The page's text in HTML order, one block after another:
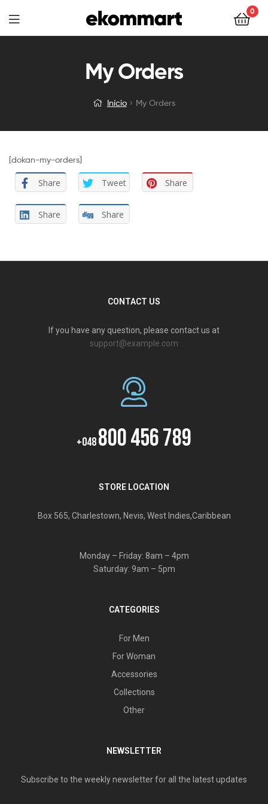
0
My Orders
Início My Orders
[dokan-my-orders]
Share Tweet Share
Share Share
CONTACT US
If you have any question, please contact us at
support@example.com
+048800 456 789
STORE LOCATION
Box 565, Charlestown, Nevis, West Indies,Caribbean
Monday – Friday: 8am – 4pm
Saturday: 9am – 5pm
CATEGORIES
For Men
For Woman
Accessories
Collections
Other
NEWSLETTER
Subscribe to the weekly newsletter for all the latest updates